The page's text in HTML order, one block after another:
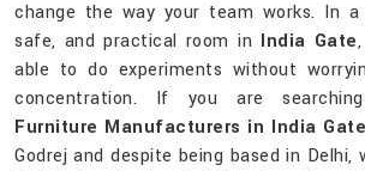
change the way your team works. In a
safe, and practical room in India Gate
able to do experiments without
concentration. If you are
Furniture Manufacturers in India
Godrej and despite being based in Delhi,